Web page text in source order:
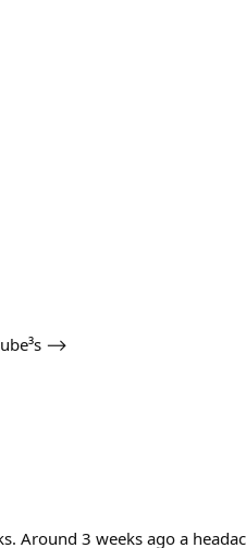
⟶
Around 3 weeks ago a